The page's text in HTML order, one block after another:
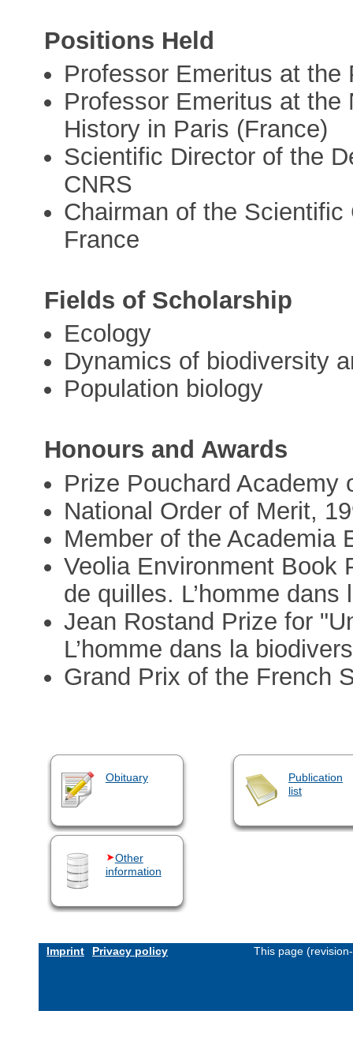
Positions Held
Professor Emeritus at the
Professor Emeritus at the
History in Paris (France)
Scientific Director of the
CNRS
Chairman of the
France
Fields of Scholarship
Ecology
Dynamics of biodiversity
Population biology
Honours and Awards
Prize Pouchard Academy
National Order of Merit,
Member of the Academia
Veolia Environment Book
de quilles. L’homme
Jean Rostand Prize for
L’homme dans la
Grand Prix of the French
Obituary
Publication
list
Other
information
Imprint Privacy policy This page